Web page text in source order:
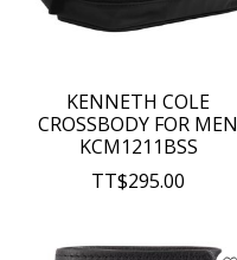
KENNETH COLE
CROSSBODY FOR MEN
KCM1211BSS
TT$295.00